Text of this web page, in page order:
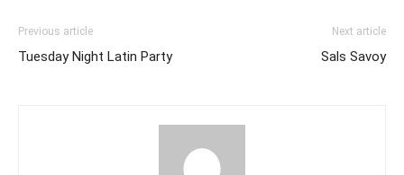
Previous article
Tuesday Night Latin Party
Next article
Sals Savoy